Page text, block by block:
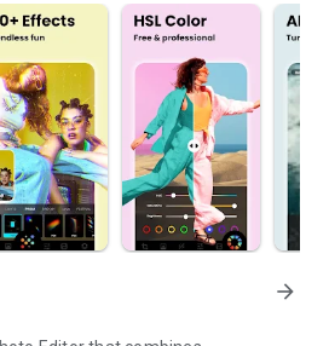
arrow_forward